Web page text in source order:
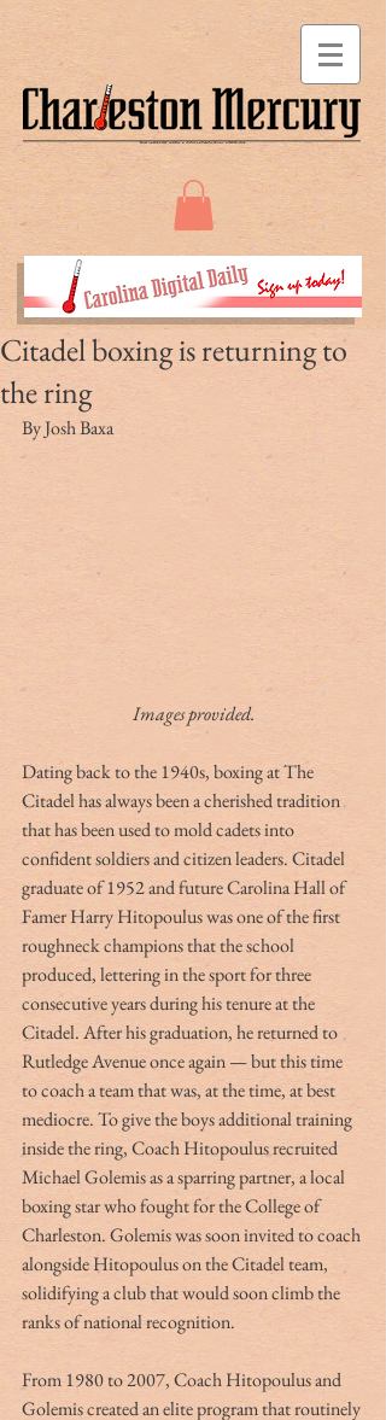
Citadel boxing is returning to
the ring
By Josh Baxa
Images provided.
Dating back to the 1940s, boxing at The
Citadel has always been a cherished tradition
that has been used to mold cadets into
confident soldiers and citizen leaders. Citadel
graduate of 1952 and future Carolina Hall of
Famer Harry Hitopoulus was one of the first
roughneck champions that the school
produced, lettering in the sport for three
consecutive years during his tenure at the
Citadel. After his graduation, he returned to
Rutledge Avenue once again — but this time
to coach a team that was, at the time, at best
mediocre. To give the boys additional training
inside the ring, Coach Hitopoulus recruited
Michael Golemis as a sparring partner, a local
boxing star who fought for the College of
Charleston. Golemis was soon invited to coach
alongside Hitopoulus on the Citadel team,
solidifying a club that would soon climb the
ranks of national recognition.
From 1980 to 2007, Coach Hitopoulus and
Golemis created an elite program that routinely